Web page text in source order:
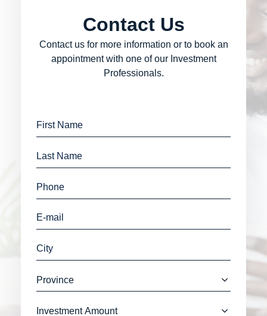
Contact Us
Contact us for more information or to book an
appointment with one of our Investment
Professionals.